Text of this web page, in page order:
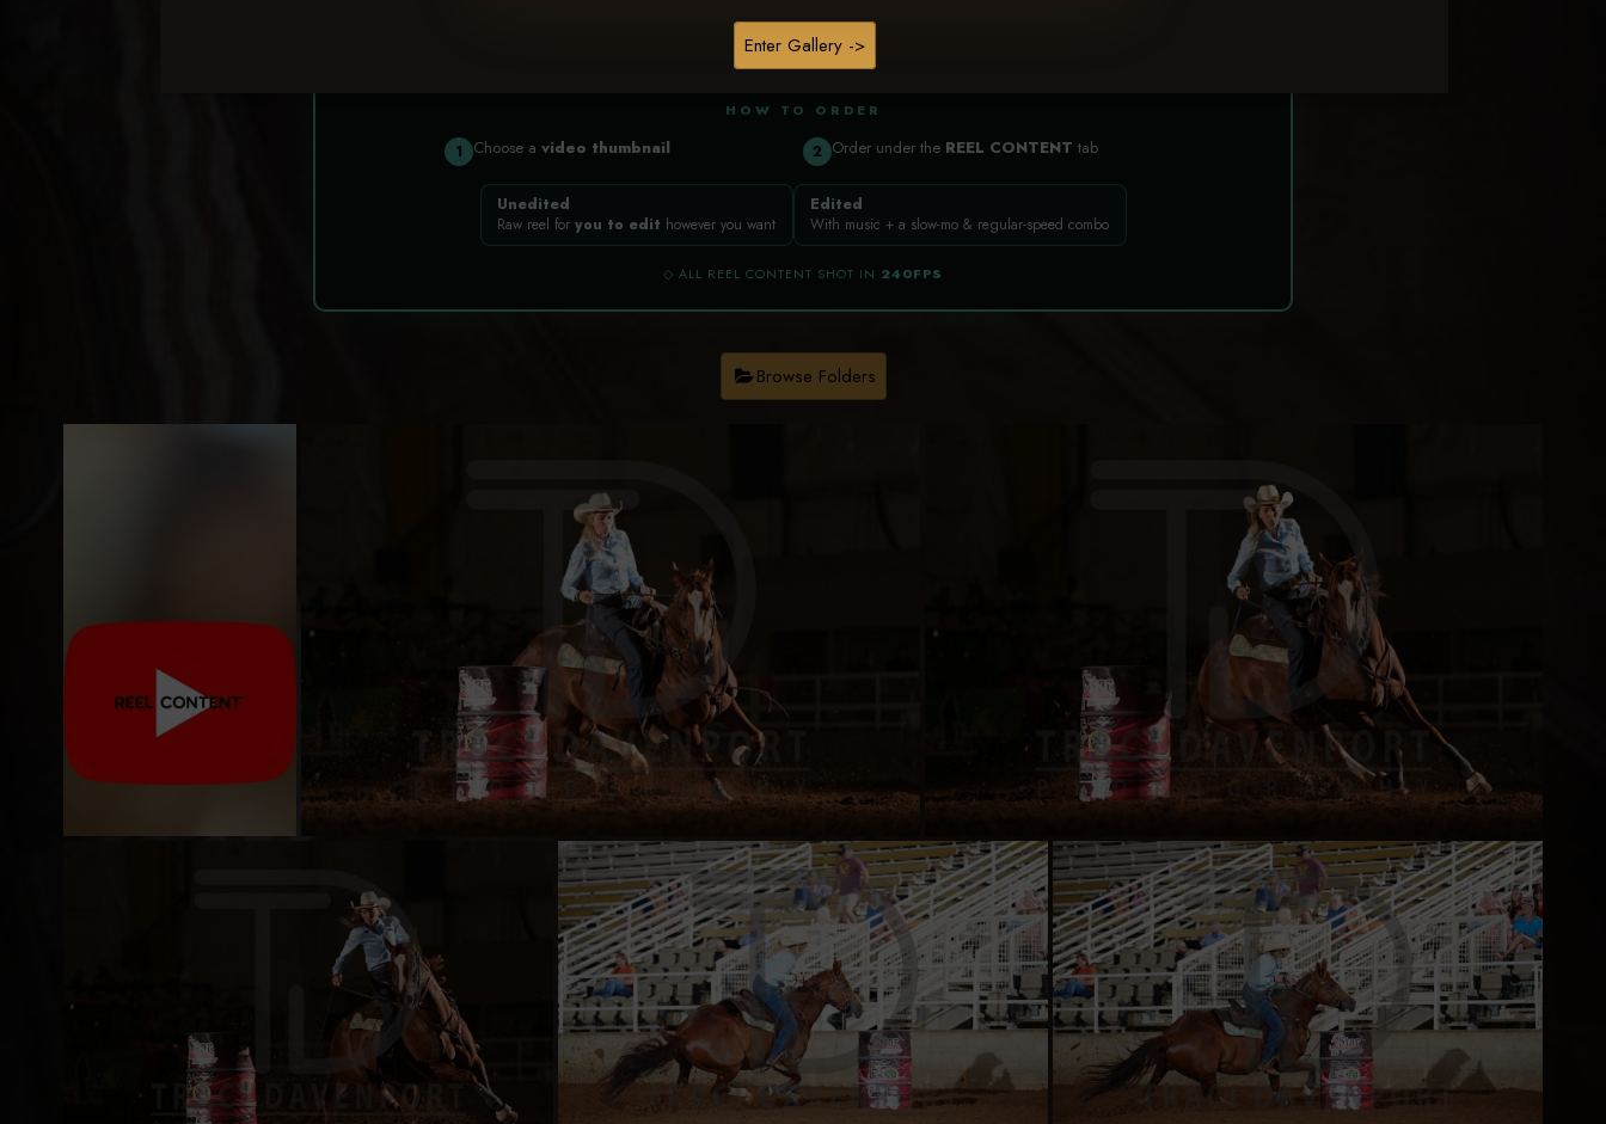
Enter Gallery ->
REEL CONTENT
Unedited reel content available forALL contestants!
HOW TO ORDER
1 Choose a video thumbnail 2 Order under the REEL CONTENT tab
Unedited
Raw reel for you to edit however you want
Edited
With music + a slow-mo & regular-speed combo
◇ ALL REEL CONTENT SHOT IN 240FPS
Browse Folders